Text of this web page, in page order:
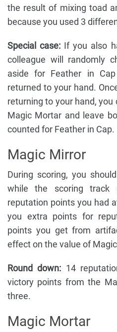
the result of mixing toad
because you used 3
Special case: If you also
colleague will randomly
aside for Feather in
returned to your hand.
returning to your hand,
Magic Mortar and leave
counted for Feather in Cap.
Magic Mirror
During scoring, you
while the scoring track
reputation points you had
you extra points for
points you get from
effect on the value of
Round down: 14
victory points from the
three.
Magic Mortar